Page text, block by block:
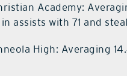
Academy:
assists with 71 and
High: Averaging